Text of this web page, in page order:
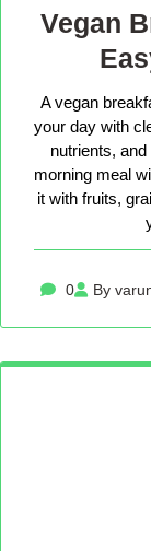
Vegan
A vegan
your day with
nutrients,
morning meal
it with fruits,
0 By